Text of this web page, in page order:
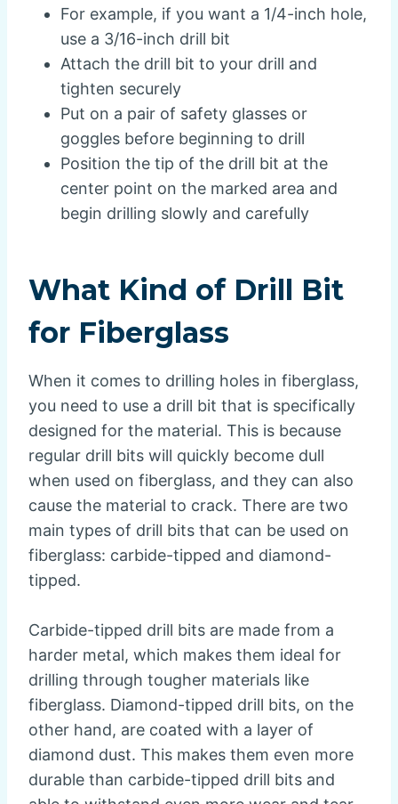
For example, if you want a 1/4-inch hole,
use a 3/16-inch drill bit
Attach the drill bit to your drill and
tighten securely
Put on a pair of safety glasses or
goggles before beginning to drill
Position the tip of the drill bit at the
center point on the marked area and
begin drilling slowly and carefully
What Kind of Drill Bit
for Fiberglass
When it comes to drilling holes in fiberglass,
you need to use a drill bit that is specifically
designed for the material. This is because
regular drill bits will quickly become dull
when used on fiberglass, and they can also
cause the material to crack. There are two
main types of drill bits that can be used on
fiberglass: carbide-tipped and diamond-
tipped.
Carbide-tipped drill bits are made from a
harder metal, which makes them ideal for
drilling through tougher materials like
fiberglass. Diamond-tipped drill bits, on the
other hand, are coated with a layer of
diamond dust. This makes them even more
durable than carbide-tipped drill bits and